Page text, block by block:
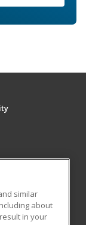
similar
about
in your